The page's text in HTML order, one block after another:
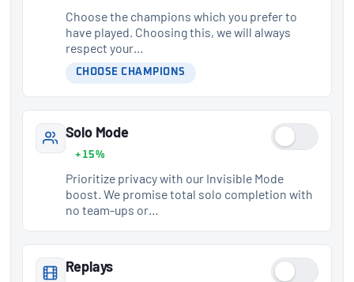
Choose the champions which you prefer to
have played. Choosing this, we will always
respect your…
CHOOSE CHAMPIONS
Solo Mode
+15%
Prioritize privacy with our Invisible Mode
boost. We promise total solo completion with
no team-ups or…
Replays